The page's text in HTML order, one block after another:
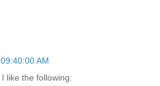
AM
like the following: